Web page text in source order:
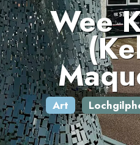
Wee
Art